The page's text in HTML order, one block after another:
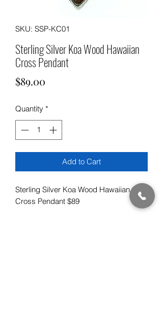
SKU: SSP-KC01
Sterling Silver Koa Wood Hawaiian
Cross Pendant
$89.00
Quantity *
Add to Cart
Sterling Silver Koa Wood Hawaiian
Cross Pendant $89